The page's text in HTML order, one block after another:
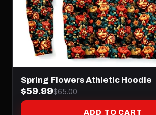
Spring Flowers Athletic Hoodie
$59.99$65.00
ADD TO CART